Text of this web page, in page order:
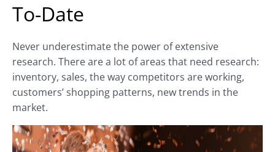
To-Date
Never underestimate the power of extensive
research. There are a lot of areas that need research:
inventory, sales, the way competitors are working,
customers’ shopping patterns, new trends in the
market.